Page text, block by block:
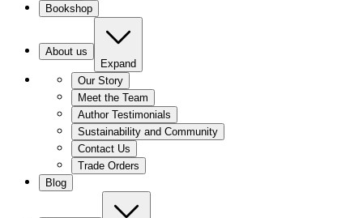
Bookshop
About us
Expand
Our Story
Meet the Team
Author Testimonials
Sustainability and Community
Contact Us
Trade Orders
Blog